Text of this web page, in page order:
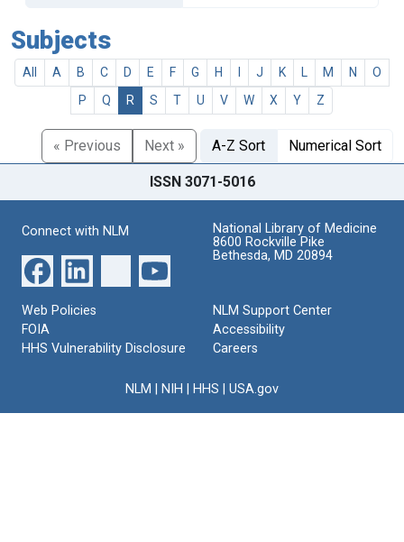
Subjects
All A B C D E F G H J K M N
O
P
Q R S T U V W X Y Z
« Previous Next » A-Z Sort Numerical Sort
ISSN 3071-5016
Connect with NLM
National Library of Medicine
8600 Rockville Pike
Bethesda, MD 20894
Web Policies
FOIA
HHS Vulnerability Disclosure
NLM Support Center
Accessibility
Careers
NLM NIH HHS USA.gov